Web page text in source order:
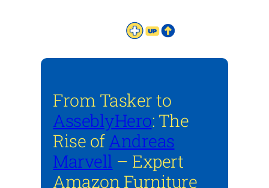
From Tasker to
AsseblyHero: The
Rise ofAndreas
Marvell – Expert
Amazon Furniture